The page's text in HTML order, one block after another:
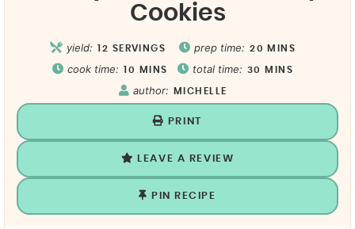
Cookies
yield: 12 SERVINGS prep time: 20 MINS
cook time: 10 MINS total time: 30 MINS
author: MICHELLE
PRINT
LEAVE A REVIEW
PIN RECIPE